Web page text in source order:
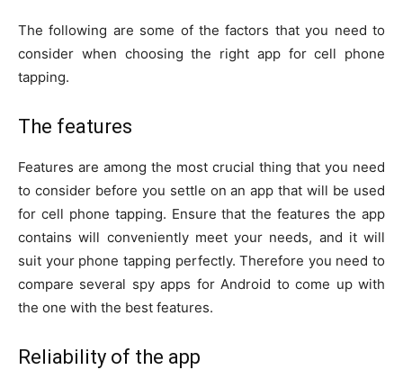
The following are some of the factors that you need to
consider when choosing the right app for cell phone
tapping.
The features
Features are among the most crucial thing that you need
to consider before you settle on an app that will be used
for cell phone tapping. Ensure that the features the app
contains will conveniently meet your needs, and it will
suit your phone tapping perfectly. Therefore you need to
compare several spy apps for Android to come up with
the one with the best features.
Reliability of the app